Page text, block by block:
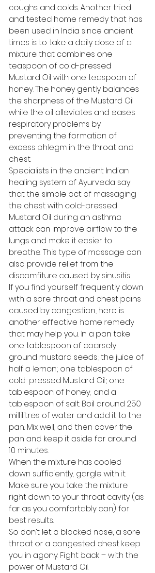
coughs and colds. Another tried
and tested home remedy that has
been used in India since ancient
times is to take a daily dose of a
mixture that combines one
teaspoon of cold-pressed
Mustard Oil with one teaspoon of
honey. The honey gently balances
the sharpness of the Mustard Oil
while the oil alleviates and eases
respiratory problems by
preventing the formation of
excess phlegm in the throat and
chest.
Specialists in the ancient Indian
healing system of Ayurveda say
that the simple act of massaging
the chest with cold-pressed
Mustard Oil during an asthma
attack can improve airflow to the
lungs and make it easier to
breathe. This type of massage can
also provide relief from the
discomfiture caused by sinusitis.
If you find yourself frequently down
with a sore throat and chest pains
caused by congestion, here is
another effective home remedy
that may help you. In a pan take
one tablespoon of coarsely
ground mustard seeds; the juice of
half a lemon; one tablespoon of
cold-pressed Mustard Oil; one
tablespoon of honey; and a
tablespoon of salt. Boil around 250
millilitres of water and add it to the
pan. Mix well, and then cover the
pan and keep it aside for around
10 minutes.
When the mixture has cooled
down sufficiently, gargle with it.
Make sure you take the mixture
right down to your throat cavity (as
far as you comfortably can) for
best results.
So don’t let a blocked nose, a sore
throat or a congested chest keep
you in agony. Fight back – with the
power of Mustard Oil.